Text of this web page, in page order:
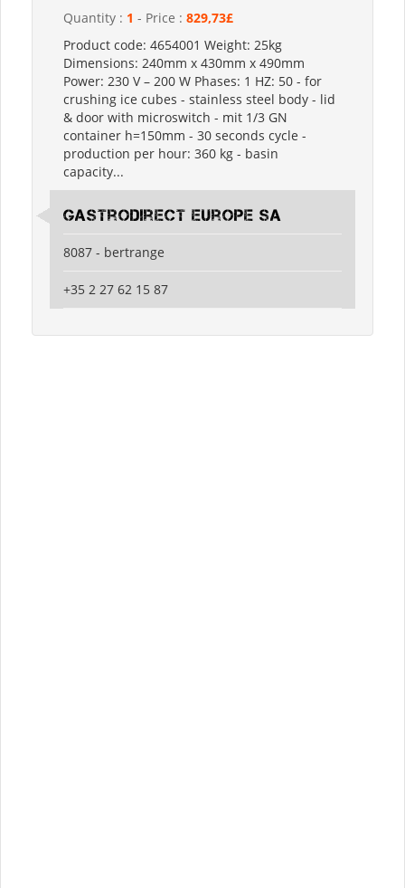
Quantity : 1 - Price : 829,73£
Product code: 4654001 Weight: 25kg
Dimensions: 240mm x 430mm x 490mm
Power: 230 V – 200 W Phases: 1 HZ: 50 - for
crushing ice cubes - stainless steel body - lid
& door with microswitch - mit 1/3 GN
container h=150mm - 30 seconds cycle -
production per hour: 360 kg - basin
capacity...
Gastrodirect Europe SA
8087 - bertrange
+35 2 27 62 15 87